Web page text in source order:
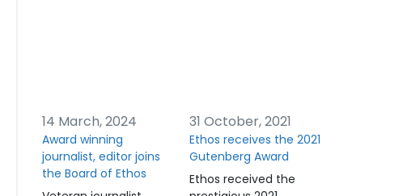
14 March, 2024
Award winning
journalist, editor joins
the Board of Ethos
31 October, 2021
Ethos receives the 2021
Gutenberg Award
Ethos received the